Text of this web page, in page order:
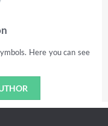
Here you can see